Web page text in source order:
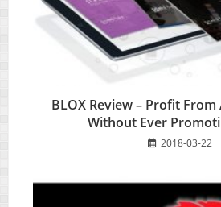
BLOX Review – Profit
Without Ever
2018-03-22